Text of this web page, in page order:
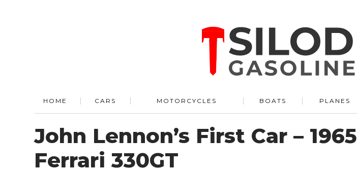
HOME CARS MOTORCYCLES BOATS PLANES
John Lennon’s First Car – 1965
Ferrari 330GT